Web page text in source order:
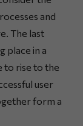
and
The last
place in a
to rise to the
user
form a